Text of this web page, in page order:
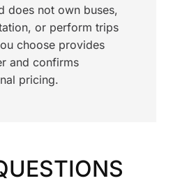
does not own buses,
or perform trips
choose provides
and confirms
pricing.